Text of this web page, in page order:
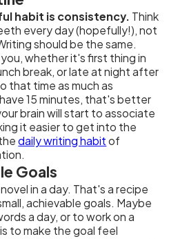
habit is consistency. Think
every day (hopefully!), not
should be the same.
whether it's first thing in
break, or late at night after
that time as much as
15 minutes, that's better
brain will start to associate
it easier to get into the
daily writing habit of
Goals
in a day. That's a recipe
achievable goals. Maybe
a day, or to work on a
to make the goal feel